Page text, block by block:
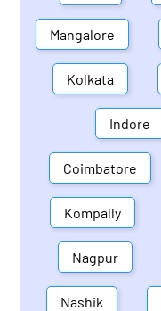
Mangalore
Kolkata
Indore
Coimbatore
Kompally
Nagpur
Nashik